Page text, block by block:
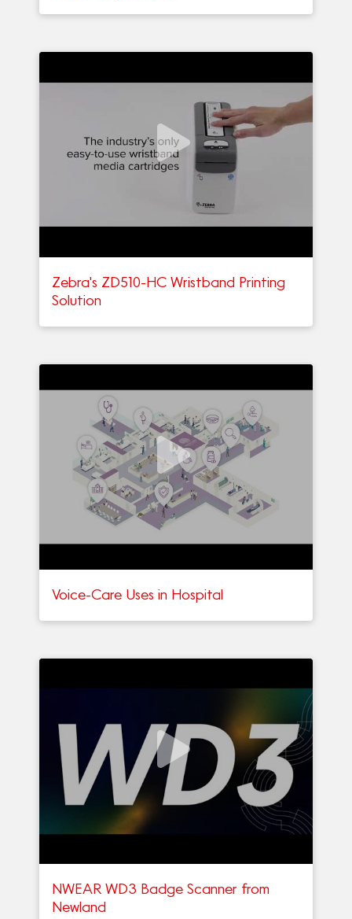
Zebra's ZD510-HC Wristband Printing
Solution
Voice-Care Uses in Hospital
NWEAR WD3 Badge Scanner from
Newland